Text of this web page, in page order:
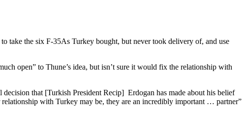
take the six F-35As Turkey bought, but never took delivery of, and use
open” to Thune’s idea, but isn’t sure it would fix the relationship with
that [Turkish President Recip] Erdogan has made about his belief
with Turkey may be, they are an incredibly important … partner”